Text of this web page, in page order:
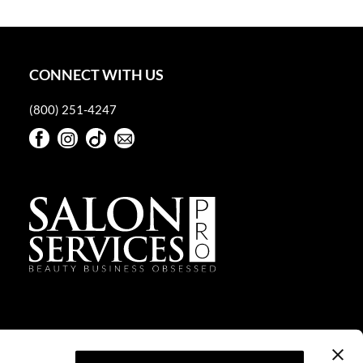
CONNECT WITH US
(800) 251-4247
FacebookInstagram
TikTok